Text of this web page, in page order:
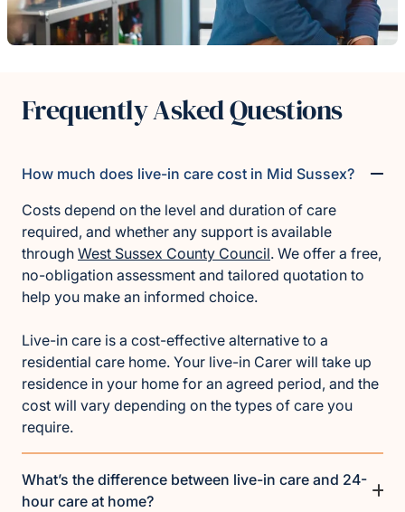
Frequently Asked Questions
How much does live-in care cost in Mid Sussex?
Costs depend on the level and duration of care
required, and whether any support is available
through West Sussex County Council. We offer a free,
no-obligation assessment and tailored quotation to
help you make an informed choice.
Live-in care is a cost-effective alternative to a
residential care home. Your live-in Carer will take up
residence in your home for an agreed period, and the
cost will vary depending on the types of care you
require.
What’s the difference between live-in care and 24-
hour care at home?